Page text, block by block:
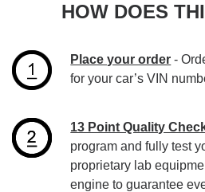
HOW DOES
Place your order -
for your car’s VIN
13 Point Quality
program and fully test
proprietary lab
engine to guarantee